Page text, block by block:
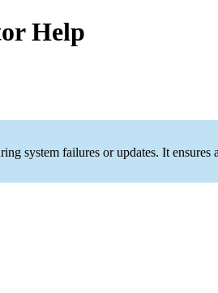
Help
system failures or updates. It